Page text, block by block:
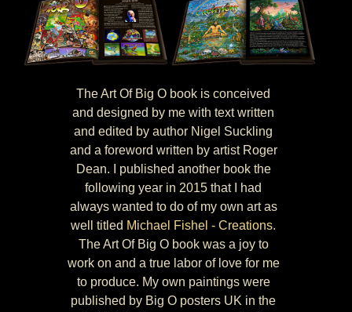
The Art Of Big O book is conceived
and designed by me with text written
and edited by author Nigel Suckling
and a foreword written by artist Roger
Dean. I published another book the
following year in 2015 that I had
always wanted to do of my own art as
well titled Michael Fishel - Creations.
The Art Of Big O book was a joy to
work on and a true labor of love for me
to produce. My own paintings were
published by Big O posters UK in the